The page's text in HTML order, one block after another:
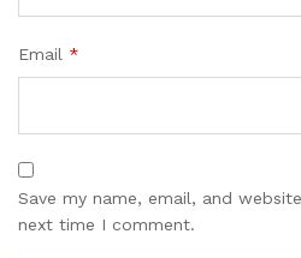
Email *
Save my name, email, and
next time I comment.